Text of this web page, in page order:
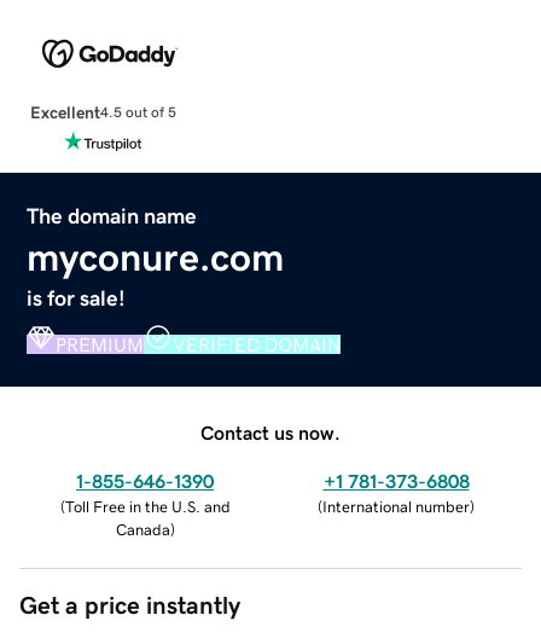
Excellent4.5 out of 5
The domain name
myconure.com
is for sale!
PREMIUM VERIFIED DOMAIN
Contact us now.
1-855-646-1390
(Toll Free in the U.S. and
Canada)
+1 781-373-6808
(International number)
Get a price instantly